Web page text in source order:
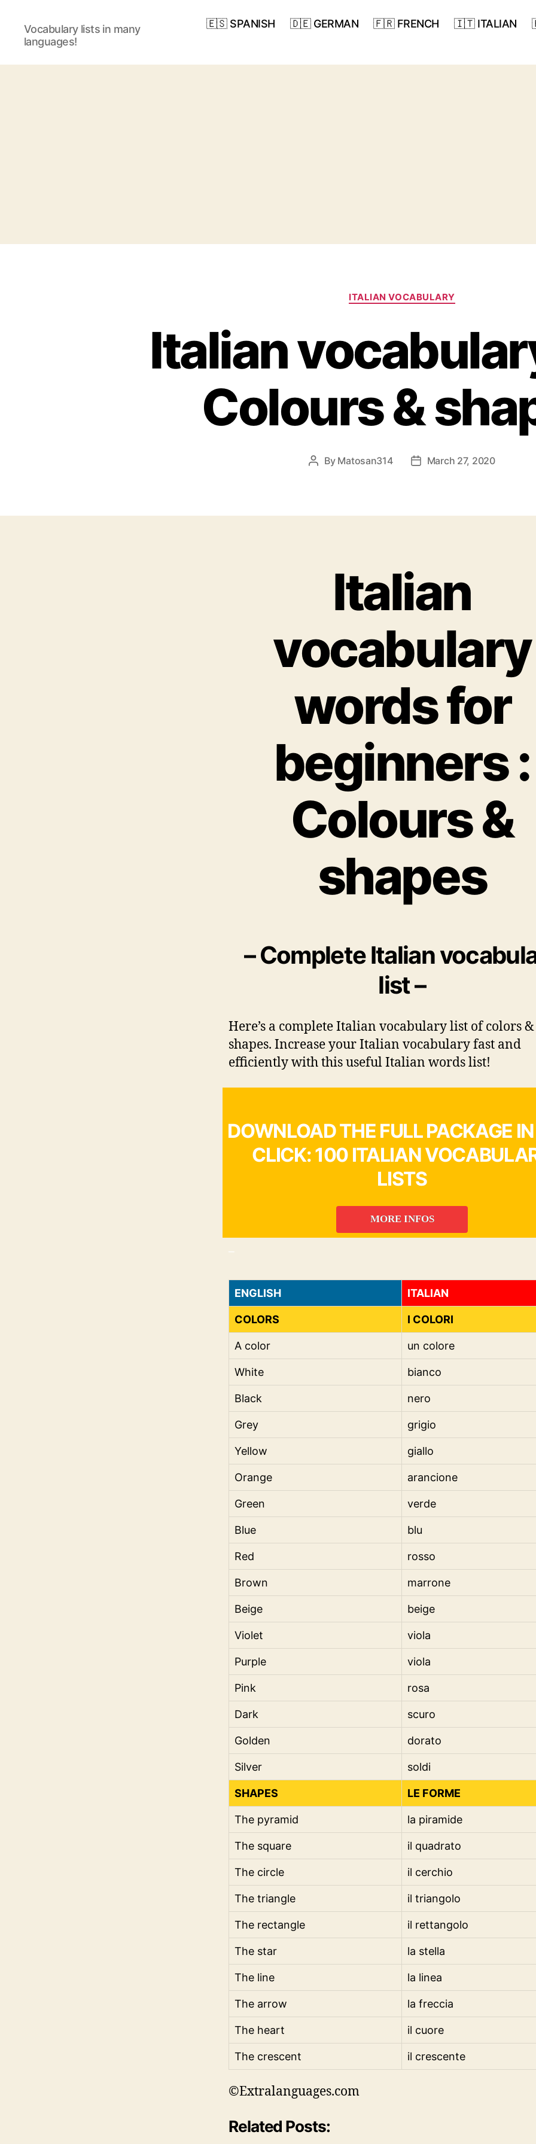
Vocabulary lists in many
languages!
🇪🇸 SPANISH 🇩🇪 GERMAN 🇫🇷 FRENCH 🇮🇹 ITALIAN
Categories
ITALIAN VOCABULARY
Italian
Colours &
Post
By Matosan314
PostMarch 27, 2020
Italian
vocabulary
words for
beginners :
Colours &
shapes
– Complete Italian
list –
Here’s a complete Italian vocabulary list of colors &
shapes. Increase your Italian vocabulary fast and
efficiently with this useful Italian words list!
DOWNLOAD THE FULL PACKAGE
CLICK: 100 ITALIAN
LISTS
MORE INFOS
ENGLISH ITALIAN
COLORS I COLORI
A color un colore
White bianco
Black nero
Grey grigio
Yellow giallo
Orange arancione
Green verde
Blue blu
Red rosso
Brown marrone
Beige beige
Violet viola
Purple viola
Pink rosa
Dark scuro
Golden dorato
Silver soldi
SHAPES LE FORME
The pyramid la piramide
The square il quadrato
The circle il cerchio
The triangle il triangolo
The rectangle il rettangolo
The star la stella
The line la linea
The arrow la freccia
The heart il cuore
The crescent il crescente
©Extralanguages.com
Related Posts: